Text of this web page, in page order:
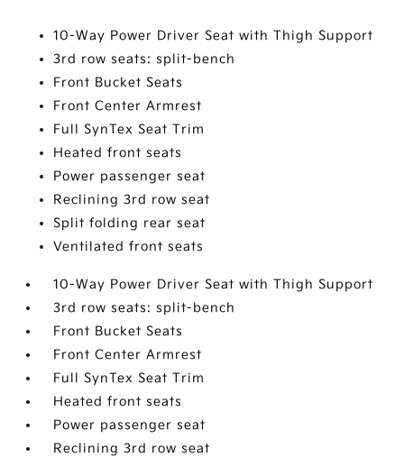
10-Way Power Driver Seat with Thigh Support
3rd row seats: split-bench
Front Bucket Seats
Front Center Armrest
Full SynTex Seat Trim
Heated front seats
Power passenger seat
Reclining 3rd row seat
Split folding rear seat
Ventilated front seats
10-Way Power Driver Seat with Thigh Support
3rd row seats: split-bench
Front Bucket Seats
Front Center Armrest
Full SynTex Seat Trim
Heated front seats
Power passenger seat
Reclining 3rd row seat